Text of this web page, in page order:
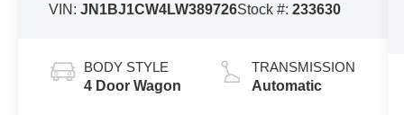
VIN:JN1BJ1CW4LW389726Stock #:233630
BODY STYLE
4 Door Wagon
TRANSMISSION
Automatic